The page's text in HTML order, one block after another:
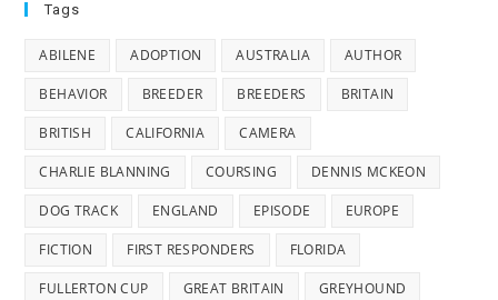
Tags
ABILENE ADOPTION AUSTRALIA AUTHOR
BEHAVIOR BREEDER BREEDERS BRITAIN
BRITISH CALIFORNIA CAMERA
CHARLIE BLANNING COURSING DENNIS MCKEON
DOG TRACK ENGLAND EPISODE EUROPE
FICTION FIRST RESPONDERS FLORIDA
FULLERTON CUP GREAT BRITAIN GREYHOUND